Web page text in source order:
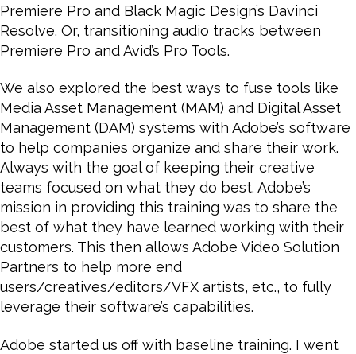
Premiere Pro and Black Magic Design’s Davinci
Resolve. Or, transitioning audio tracks between
Premiere Pro and Avid’s Pro Tools.
We also explored the best ways to fuse tools like
Media Asset Management (MAM) and Digital Asset
Management (DAM) systems with Adobe’s software
to help companies organize and share their work.
Always with the goal of keeping their creative
teams focused on what they do best. Adobe’s
mission in providing this training was to share the
best of what they have learned working with their
customers. This then allows Adobe Video Solution
Partners to help more end
users/creatives/editors/VFX artists, etc., to fully
leverage their software’s capabilities.
Adobe started us off with baseline training. I went